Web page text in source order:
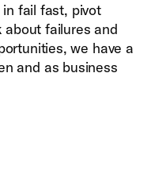
in fail fast, pivot
about failures and
we have a
and as business